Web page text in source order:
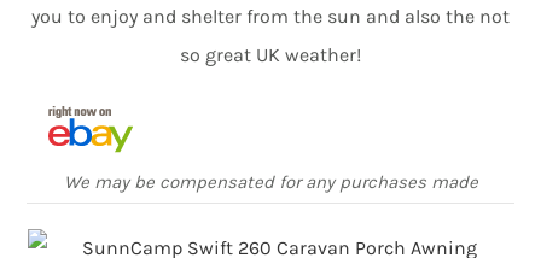
you to enjoy and shelter from the sun and also the not
so great UK weather!
We may be compensated for any purchases made